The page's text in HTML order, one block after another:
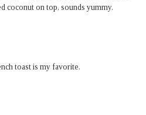
coconut on top, sounds yummy.
toast is my favorite.